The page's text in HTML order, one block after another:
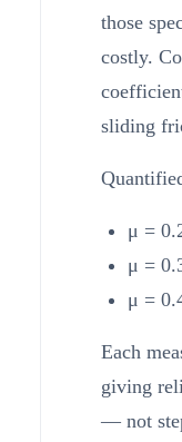
those
costly.
sliding
μ =
μ =
μ =
Each
giving
— not